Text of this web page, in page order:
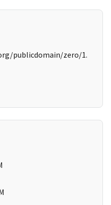
publicdomain/zero/1.